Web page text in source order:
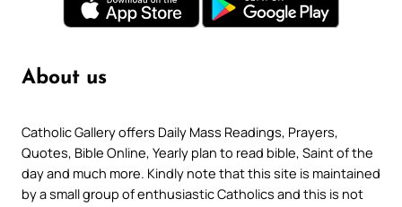
About us
Catholic Gallery offers Daily Mass Readings, Prayers,
Quotes, Bible Online, Yearly plan to read bible, Saint of the
day and much more. Kindly note that this site is maintained
by a small group of enthusiastic Catholics and this is not